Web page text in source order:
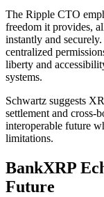
The Ripple CTO
freedom it provides,
instantly and
centralized
liberty and
systems.
Schwartz suggests
settlement and cross-
interoperable future
limitations.
BankXRP
Future